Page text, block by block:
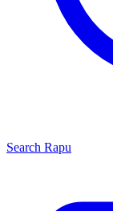
Search Rapu